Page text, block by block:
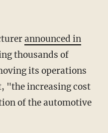
announced in
thousands of
its operations
"the increasing cost
of the automotive